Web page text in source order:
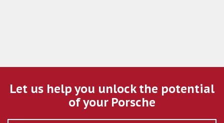
Let us help you unlock the potential
of your Porsche